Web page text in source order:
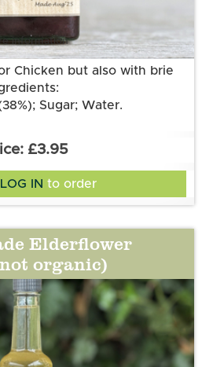
information
Chicken but also with brie
Sugar; Water.
£3.95
LOG IN to order
Elderflower
organic)